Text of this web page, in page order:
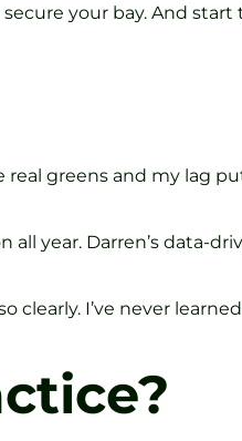
your bay. And
real greens and my lag
year. Darren’s data-
I’ve never learned